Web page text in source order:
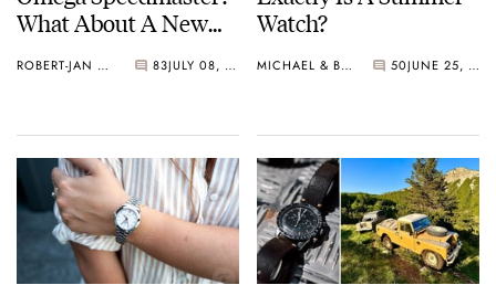
What About A New
ROBERT-JAN BROER 83 JULY 08, 2025
Watch?
MICHAEL & BALAZS 50 JUNE 25, 2025